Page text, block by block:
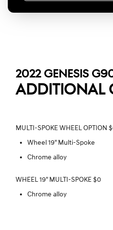
2022 GENESIS
ADDITIONAL
MULTI-SPOKE WHEEL OPTION
Wheel 19" Multi-Spoke
Chrome alloy
WHEEL 19" MULTI-SPOKE $0
Chrome alloy